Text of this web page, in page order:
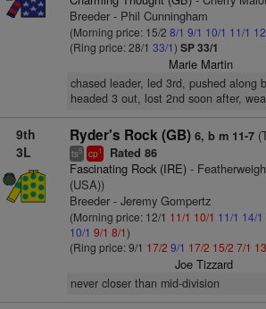
Breeder - Phil Cunningham
(Morning price: 15/2 8/1 9/1 10/1 11/1
(Ring price: 28/1 33/1) SP 33/1
Marie Martin
chased leader, led 3rd, pushed along
headed 3 out, lost 2nd soon after,
9th
3L
Ryder's Rock (GB) 6, b m 11-7
ts5 cp1 Rated 86
Fascinating Rock (IRE)-
(USA))
Breeder - Jeremy Gompertz
(Morning price: 12/1 11/1 10/1 11/1 14/1
10/1 9/1 8/1)
(Ring price: 9/1 17/2 9/1 17/2 15/2 7/1
Joe Tizzard
never closer than mid-division